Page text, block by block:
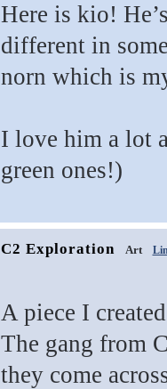
Here is kio!
different in
norn which is
I love him a lot
green ones!)
C2 Exploration Art
A piece I
The gang from
they come